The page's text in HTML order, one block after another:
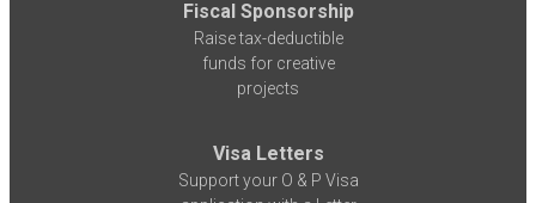
Fiscal Sponsorship
Raise tax-deductible
funds for creative
projects
Visa Letters
Support your O & P Visa